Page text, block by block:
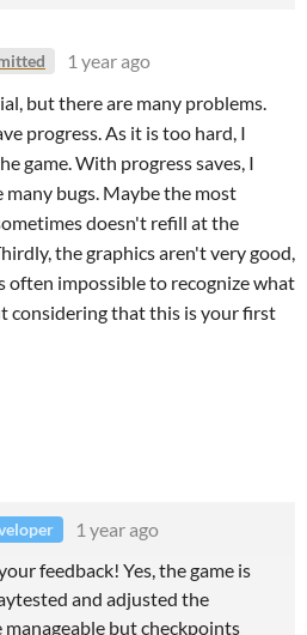
1 year ago
but there are many problems.
progress. As it is too hard, I
game. With progress saves, I
many bugs. Maybe the most
doesn't refill at the
the graphics aren't very good,
often impossible to recognize what
considering that this is your first
1 year ago
feedback! Yes, the game is
and adjusted the
but checkpoints